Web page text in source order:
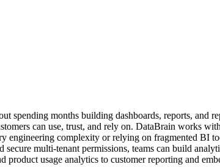
spending months building dashboards, reports, and
can use, trust, and rely on. DataBrain works
engineering complexity or relying on fragmented BI
multi-tenant permissions, teams can build
usage analytics to customer reporting and